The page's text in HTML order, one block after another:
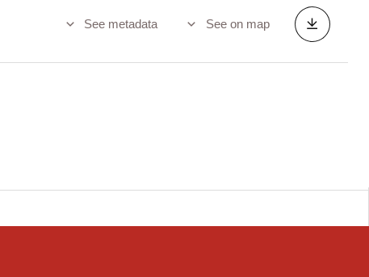
See metadata See on map